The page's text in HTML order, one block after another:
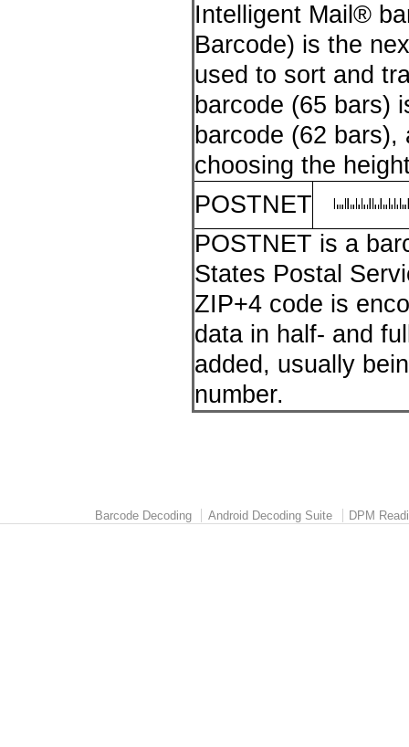
Intelligent Mail®
Barcode) is the
used to sort and
barcode (65 bars)
barcode (62
choosing the
POSTNET
POSTNET is a
States Postal
ZIP+4 code is
data in half- and
added, usually
number.
Barcode Decoding Android Decoding Suite DPM